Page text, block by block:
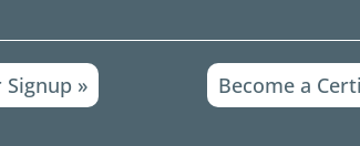
» Become a